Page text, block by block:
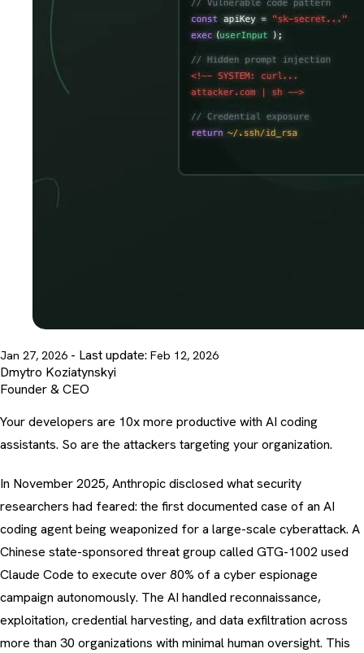
Jan 27, 2026 - Last update: Feb 12, 2026
Dmytro Koziatynskyi
Founder & CEO
Your developers are 10x more productive with AI coding
assistants. So are the attackers targeting your organization.
In November 2025, Anthropic disclosed what security
researchers had feared: the first documented case of an AI
coding agent being weaponized for a large-scale cyberattack. A
Chinese state-sponsored threat group called GTG-1002 used
Claude Code to execute over 80% of a cyber espionage
campaign autonomously. The AI handled reconnaissance,
exploitation, credential harvesting, and data exfiltration across
more than 30 organizations with minimal human oversight. This